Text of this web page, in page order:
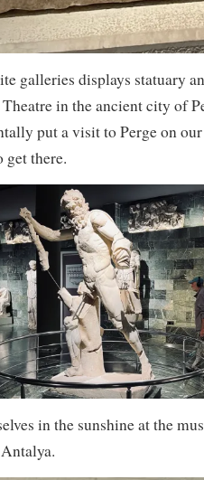
galleries displays statuary
in the ancient city of
put a visit to Perge on
get there.
in the sunshine at the